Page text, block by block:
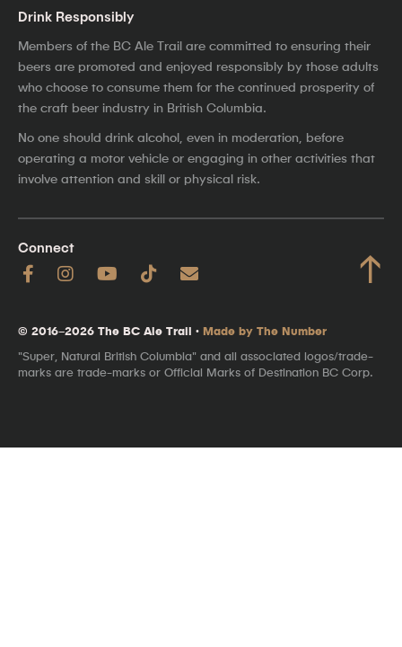
Drink Responsibly
Members of the BC Ale Trail are committed to ensuring their
beers are promoted and enjoyed responsibly by those adults
who choose to consume them for the continued prosperity of
the craft beer industry in British Columbia.
No one should drink alcohol, even in moderation, before
operating a motor vehicle or engaging in other activities that
involve attention and skill or physical risk.
Connect ↑
© 2016–2026 The BC Ale Trail · Made by The Number
"Super, Natural British Columbia" and all associated logos/trade-
marks are trade-marks or Official Marks of Destination BC Corp.